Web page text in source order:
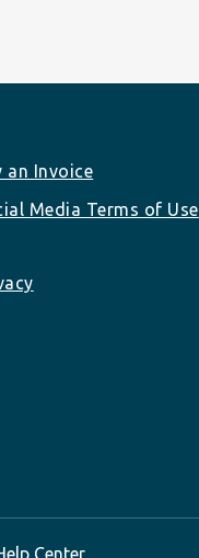
an Invoice
Media Terms of Use
Center